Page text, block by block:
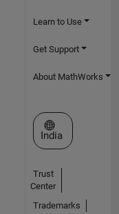
Learn to Use
Get Support
About MathWorks
Select a Web Site
India
Trust
Center
Trademarks